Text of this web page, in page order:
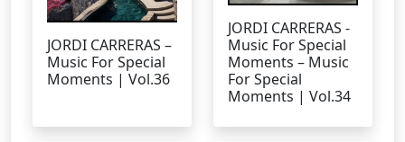
JORDI CARRERAS –
Music For Special
Moments | Vol.36
JORDI CARRERAS -
Music For Special
Moments – Music
For Special
Moments | Vol.34